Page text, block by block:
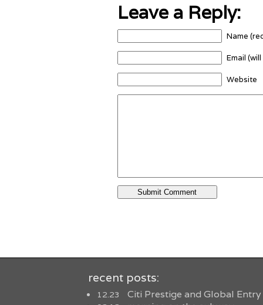
Leave a Reply:
Name
Email
Website
recent posts:
12.23 Citi Prestige and Global Entry